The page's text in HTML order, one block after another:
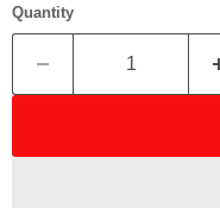
Quantity